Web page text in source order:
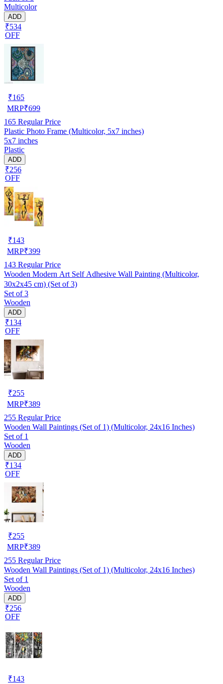
Multicolor
ADD
₹534
OFF
₹165
MRP₹699
165 Regular Price
Plastic Photo Frame (Multicolor, 5x7 inches)
5x7 inches
Plastic
ADD
₹256
OFF
₹143
MRP₹399
143 Regular Price
Wooden Modern Art Self Adhesive Wall Painting (Multicolor,
30x2x45 cm) (Set of 3)
Set of 3
Wooden
ADD
₹134
OFF
₹255
MRP₹389
255 Regular Price
Wooden Wall Paintings (Set of 1) (Multicolor, 24x16 Inches)
Set of 1
Wooden
ADD
₹134
OFF
₹255
MRP₹389
255 Regular Price
Wooden Wall Paintings (Set of 1) (Multicolor, 24x16 Inches)
Set of 1
Wooden
ADD
₹256
OFF
₹143